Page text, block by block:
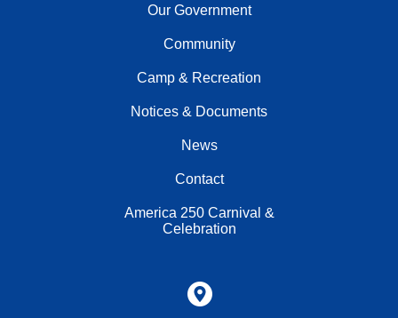
Our Government
Community
Camp & Recreation
Notices & Documents
News
Contact
America 250 Carnival &
Celebration